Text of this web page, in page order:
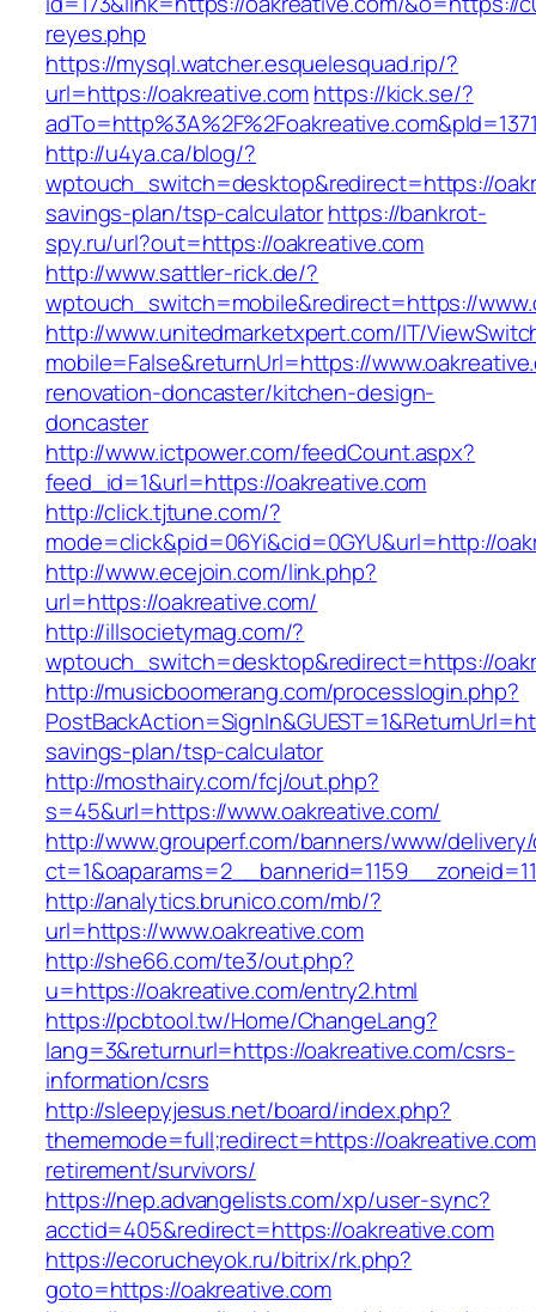
reyes.php
https://mysql.watcher.esquelesquad.rip/?
url=https://oakreative.comhttps://kick.se/?
http://u4ya.ca/blog/?
wptouch_switch=desktop&redirect=https://
savings-plan/tsp-calculatorhttps://bankrot-
spy.ru/url?out=https://oakreative.com
http://www.sattler-rick.de/?
wptouch_switch=mobile&redirect=https://
http://www.unitedmarketxpert.com/IT/
mobile=False&returnUrl=https://
renovation-doncaster/kitchen-design-
doncaster
http://www.ictpower.com/feedCount.aspx?
feed_id=1&url=https://oakreative.com
http://click.tjtune.com/?
mode=click&pid=06Yi&cid=0GYU&url=http://
http://www.ecejoin.com/link.php?
url=https://oakreative.com/
http://illsocietymag.com/?
wptouch_switch=desktop&redirect=https://
http://musicboomerang.com/processlogin.php?
savings-plan/tsp-calculator
http://mosthairy.com/fcj/out.php?
s=45&url=https://www.oakreative.com/
http://www.grouperf.com/banners/www/
http://analytics.brunico.com/mb/?
url=https://www.oakreative.com
http://she66.com/te3/out.php?
u=https://oakreative.com/entry2.html
https://pcbtool.tw/Home/ChangeLang?
lang=3&returnurl=https://oakreative.com/csrs-
information/csrs
http://sleepyjesus.net/board/index.php?
thememode=full;redirect=https://
retirement/survivors/
https://nep.advangelists.com/xp/user-sync?
acctid=405&redirect=https://oakreative.com
https://ecorucheyok.ru/bitrix/rk.php?
goto=https://oakreative.com